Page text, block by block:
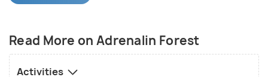
supervision of the directions. As a result, all
about the course.
It offers mainly 6 courses, which takes about 3
Read More on Adrenalin Forest
Activities